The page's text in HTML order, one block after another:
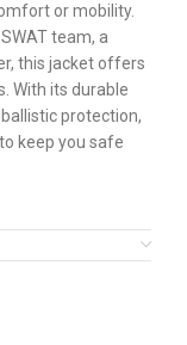
or mobility.
team, a
this jacket offers
With its durable
protection,
keep you safe